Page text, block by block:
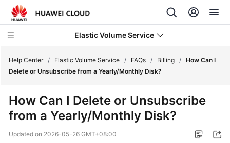
Elastic Volume Service
New
Overview
Help Center / Elastic Volume Service / FAQs / Billing / How Can I
Delete or Unsubscribe from a Yearly/Monthly Disk?
How Can I Delete or Unsubscribe
from a Yearly/Monthly Disk?
Updated on 2026-05-26 GMT+08:00